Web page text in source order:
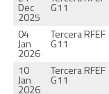
Dec
2025
G11
04
Jan
2026
Tercera RFEF
G11
10
Jan
2026
Tercera RFEF
G11